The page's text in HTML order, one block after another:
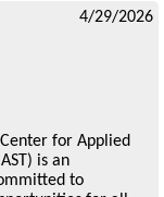
4/29/2026
for Applied
is an
to